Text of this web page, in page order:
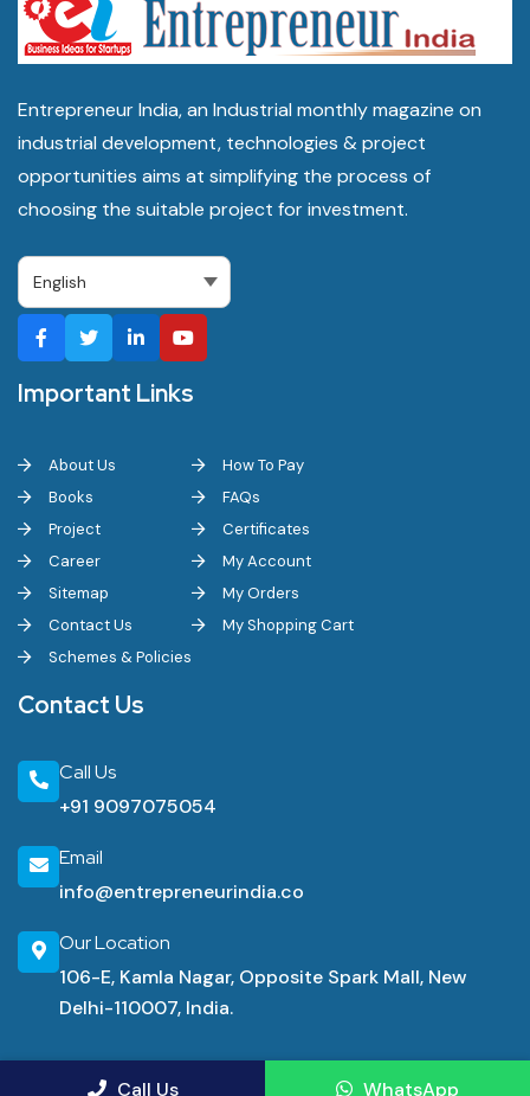
Entrepreneur India, an Industrial monthly magazine on
industrial development, technologies & project
opportunities aims at simplifying the process of
choosing the suitable project for investment.
Important Links
About Us
Books
Project
Career
Sitemap
Contact Us
Schemes & Policies
How To Pay
FAQs
Certificates
My Account
My Orders
My Shopping Cart
Contact Us
Call Us
+91 9097075054
Email
info@entrepreneurindia.co
Our Location
106-E, Kamla Nagar, Opposite Spark Mall, New
Delhi-110007, India.
Industrial Consultancy Services
Call Us WhatsApp